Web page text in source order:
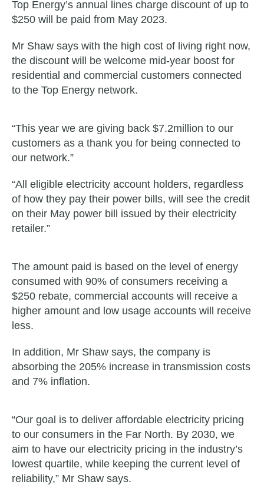
Top Energy’s annual lines charge discount of up to
$250 will be paid from May 2023.
Mr Shaw says with the high cost of living right now,
the discount will be welcome mid-year boost for
residential and commercial customers connected
to the Top Energy network.
“This year we are giving back $7.2million to our
customers as a thank you for being connected to
our network.”
“All eligible electricity account holders, regardless
of how they pay their power bills, will see the credit
on their May power bill issued by their electricity
retailer.”
The amount paid is based on the level of energy
consumed with 90% of consumers receiving a
$250 rebate, commercial accounts will receive a
higher amount and low usage accounts will receive
less.
In addition, Mr Shaw says, the company is
absorbing the 205% increase in transmission costs
and 7% inflation.
“Our goal is to deliver affordable electricity pricing
to our consumers in the Far North. By 2030, we
aim to have our electricity pricing in the industry’s
lowest quartile, while keeping the current level of
reliability,” Mr Shaw says.